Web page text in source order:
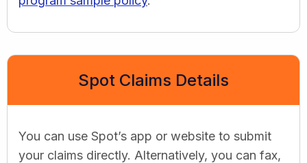
Spot Claims Details
You can use Spot’s app or website to submit
your claims directly. Alternatively, you can fax,